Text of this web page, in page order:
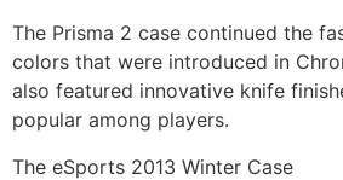
The Prisma 2 case continued the
colors that were introduced in
also featured innovative knife
popular among players.
The eSports 2013 Winter Case